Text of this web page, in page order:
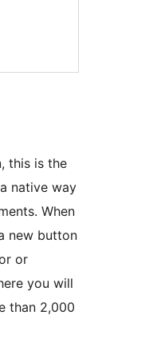
this is the
native way
When
new button
or
you will
than 2,000